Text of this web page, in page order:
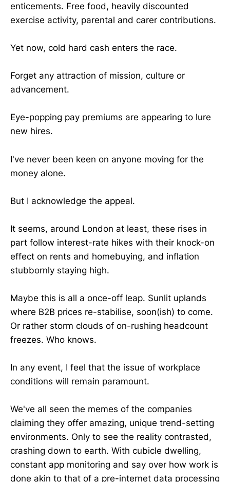
enticements. Free food, heavily discounted
exercise activity, parental and carer contributions.
Yet now, cold hard cash enters the race.
Forget any attraction of mission, culture or
advancement.
Eye-popping pay premiums are appearing to lure
new hires.
I've never been keen on anyone moving for the
money alone.
But I acknowledge the appeal.
It seems, around London at least, these rises in
part follow interest-rate hikes with their knock-on
effect on rents and homebuying, and inflation
stubbornly staying high.
Maybe this is all a once-off leap. Sunlit uplands
where B2B prices re-stabilise, soon(ish) to come.
Or rather storm clouds of on-rushing headcount
freezes. Who knows.
In any event, I feel that the issue of workplace
conditions will remain paramount.
We've all seen the memes of the companies
claiming they offer amazing, unique trend-setting
environments. Only to see the reality contrasted,
crashing down to earth. With cubicle dwelling,
constant app monitoring and say over how work is
done akin to that of a pre-internet data processing